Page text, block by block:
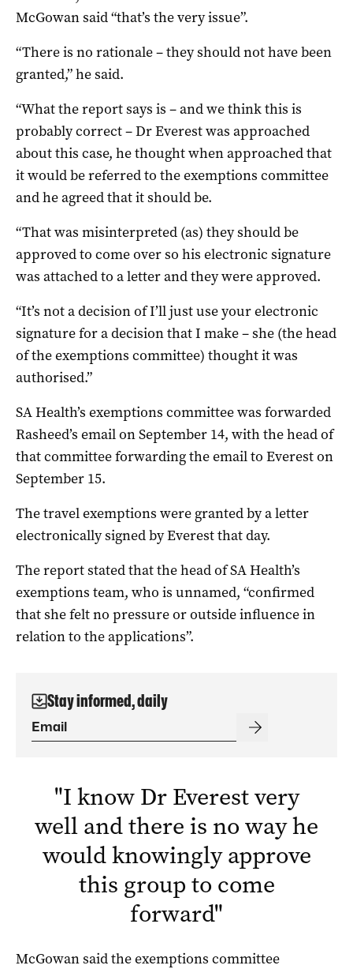
McGowan said “that’s the very issue”.
“There is no rationale – they should not have been
granted,” he said.
“What the report says is – and we think this is
probably correct – Dr Everest was approached
about this case, he thought when approached that
it would be referred to the exemptions committee
and he agreed that it should be.
“That was misinterpreted (as) they should be
approved to come over so his electronic signature
was attached to a letter and they were approved.
“It’s not a decision of I’ll just use your electronic
signature for a decision that I make – she (the head
of the exemptions committee) thought it was
authorised.”
SA Health’s exemptions committee was forwarded
Rasheed’s email on September 14, with the head of
that committee forwarding the email to Everest on
September 15.
The travel exemptions were granted by a letter
electronically signed by Everest that day.
The report stated that the head of SA Health’s
exemptions team, who is unnamed, “confirmed
that she felt no pressure or outside influence in
relation to the applications”.
Stay informed, daily
"I know Dr Everest very
well and there is no way he
would knowingly approve
this group to come
forward"
McGowan said the exemptions committee